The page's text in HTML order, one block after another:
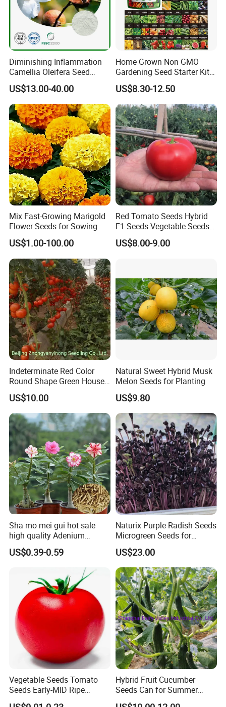
Related products
Diminishing Inflammation
Camellia Oleifera Seed
Extract Tea Saponin
US$13.00-40.00
Home Grown Non GMO
Gardening Seed Starter Kit
with 55 Variety Garden
Survival Gear and Supplies
Prepper Supplies 27, 500
Heirloom Vegetable & Fruits
Seed
US$8.30-12.50
Mix Fast-Growing Marigold
Flower Seeds for Sowing
US$1.00-100.00
Red Tomato Seeds Hybrid
F1 Seeds Vegetable Seeds
for Sowing
US$8.00-9.00
Indeterminate Red Color
Round Shape Green House
Hybrid Heat Ty Tswv
Resistance Hot Selling
Tomato Seeds
US$10.00
Natural Sweet Hybrid Musk
Melon Seeds for Planting
US$9.80
Sha mo mei gui hot sale
high quality Adenium
obesum seeds Desert rose
seeds
US$0.39-0.59
Naturix Purple Radish Seeds
Microgreen Seeds for
Growing
US$23.00
Vegetable Seeds Tomato
Seeds Early-MID Ripe
Tomato Solanum
Hybrid Fruit Cucumber
Seeds Can for Summer
Growing-Hot King No. 2